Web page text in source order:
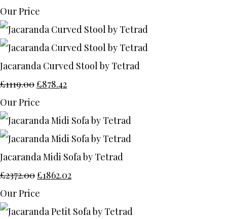
Our Price
Jacaranda Curved Stool by Tetrad
£1119.00£878.42
Our Price
Jacaranda Midi Sofa by Tetrad
£2372.00£1862.02
Our Price